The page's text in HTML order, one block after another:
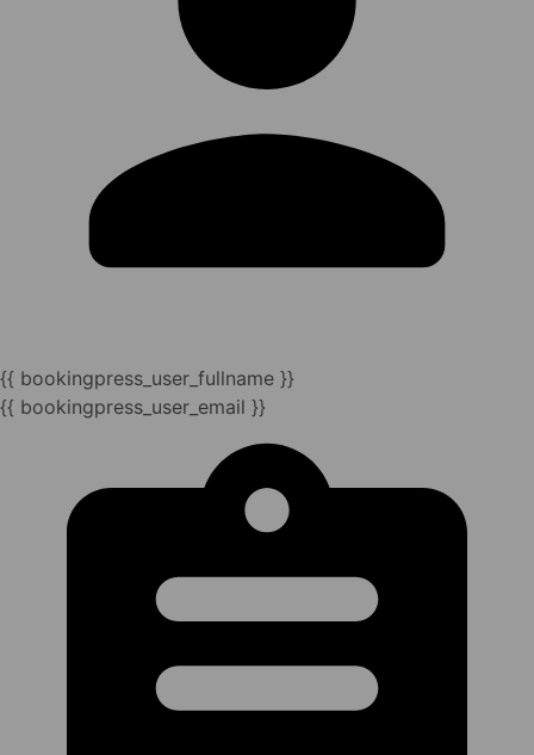
{{ bookingpress_user_fullname }}
{{ bookingpress_user_email }}